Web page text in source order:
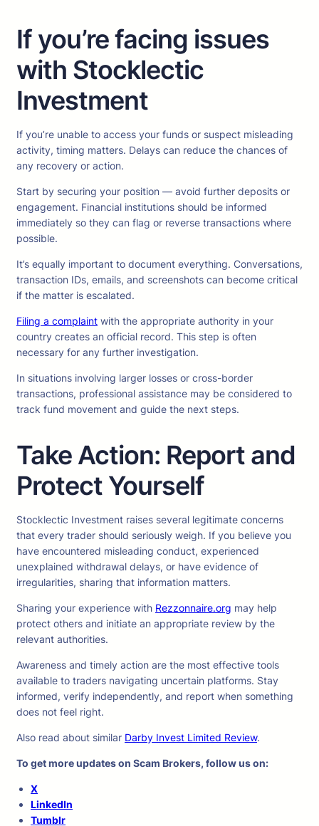
If you’re facing issues
with Stocklectic
Investment
If you’re unable to access your funds or suspect misleading
activity, timing matters. Delays can reduce the chances of
any recovery or action.
Start by securing your position — avoid further deposits or
engagement. Financial institutions should be informed
immediately so they can flag or reverse transactions where
possible.
It’s equally important to document everything. Conversations,
transaction IDs, emails, and screenshots can become critical
if the matter is escalated.
Filing a complaint with the appropriate authority in your
country creates an official record. This step is often
necessary for any further investigation.
In situations involving larger losses or cross-border
transactions, professional assistance may be considered to
track fund movement and guide the next steps.
Take Action: Report and
Protect Yourself
Stocklectic Investment raises several legitimate concerns
that every trader should seriously weigh. If you believe you
have encountered misleading conduct, experienced
unexplained withdrawal delays, or have evidence of
irregularities, sharing that information matters.
Sharing your experience with Rezzonnaire.org may help
protect others and initiate an appropriate review by the
relevant authorities.
Awareness and timely action are the most effective tools
available to traders navigating uncertain platforms. Stay
informed, verify independently, and report when something
does not feel right.
Also read about similar Darby Invest Limited Review.
To get more updates on Scam Brokers, follow us on:
X
LinkedIn
Tumblr